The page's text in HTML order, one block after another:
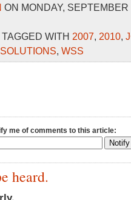
ON MONDAY,
TAGGED WITH 2007, 2010,
SOLUTIONS, WSS
me of comments to this article:
heard.